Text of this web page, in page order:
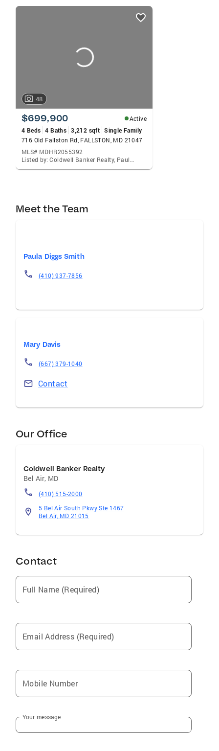
listings
48
$699,900
Active
4 Beds 4 Baths 3,212 sqft Single Family
716 Old Fallston Rd, FALLSTON, MD 21047
MLS# MDHR2055392
Listed by: Coldwell Banker Realty, Paula Diggs Smith
Meet the Team
Paula Diggs Smith
(410) 937-7856
Mary Davis
(667) 379-1040
Contact
Our Office
Coldwell Banker Realty
Bel Air, MD
(410) 515-2000
5 Bel Air South Pkwy Ste 1467
Bel Air, MD 21015
Contact
Full Name (Required)
Email Address (Required)
Mobile Number
Your message